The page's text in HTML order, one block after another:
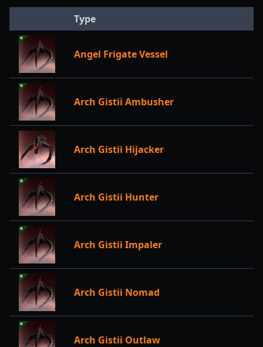
Type
Angel Frigate Vessel
Arch Gistii Ambusher
Arch Gistii Hijacker
Arch Gistii Hunter
Arch Gistii Impaler
Arch Gistii Nomad
Arch Gistii Outlaw